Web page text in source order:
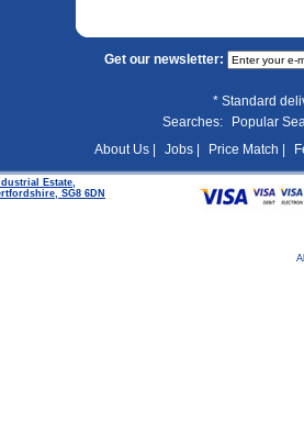
Get our newsletter:
* Standard
Searches:
Popular
About Us |
Jobs | Price Match |
Estate,
SG8 6DN